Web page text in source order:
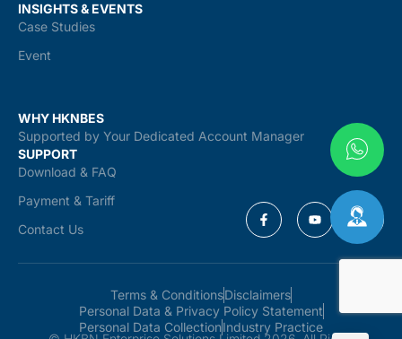
INSIGHTS & EVENTS
Case Studies
Event
WHY HKNBES
Supported by Your Dedicated Account Manager
SUPPORT
Download & FAQ
Payment & Tariff
Contact Us
Terms & ConditionsDisclaimers
Personal Data & Privacy Policy Statement
Personal Data CollectionIndustry Practice